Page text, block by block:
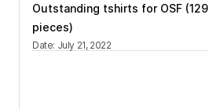
Outstanding tshirts for OSF (129
pieces)
Date: July 21, 2022